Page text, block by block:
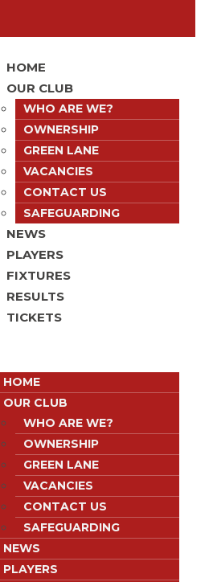
HOME
OUR CLUB
WHO ARE WE?
OWNERSHIP
GREEN LANE
VACANCIES
CONTACT US
SAFEGUARDING
NEWS
PLAYERS
FIXTURES
RESULTS
TICKETS
HOME
OUR CLUB
WHO ARE WE?
OWNERSHIP
GREEN LANE
VACANCIES
CONTACT US
SAFEGUARDING
NEWS
PLAYERS